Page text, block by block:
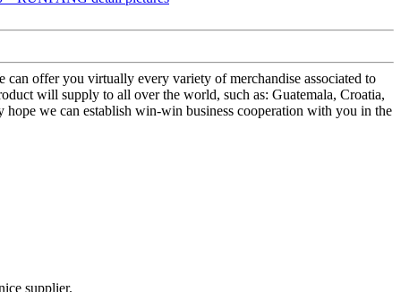
offer you virtually every variety of merchandise associated to
will supply to all over the world, such as: Guatemala, Croatia,
we can establish win-win business cooperation with you in the
supplier.